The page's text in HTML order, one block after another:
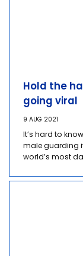
Hold the
going viral
9 AUG 2021
It’s hard to
male guarding
world’s most